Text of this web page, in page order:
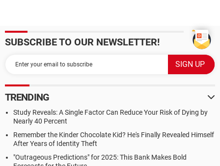
SUBSCRIBE TO OUR NEWSLETTER!
TRENDING
Study Reveals: A Single Factor Can Reduce Your Risk of Dying by
Nearly 40 Percent
Remember the Kinder Chocolate Kid? He's Finally Revealed Himself
After Years of Identity Theft
"Outrageous Predictions" for 2025: This Bank Makes Bold